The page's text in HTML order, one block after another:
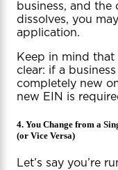
business, and the
dissolves, you
application.
Keep in mind that
clear: if a
completely new
new EIN is
4. You Change from a
(or Vice Versa)
Let’s say you’re